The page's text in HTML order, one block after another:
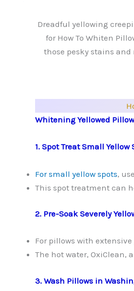
Dreadful yellowing
for How To Whiten
those pesky stains
Whitening Yellowed
1. Spot Treat Small Yellow
For small yellow spots,
This spot treatment can
2. Pre-Soak Severely
For pillows with
The hot water, OxiClean,
3. Wash Pillows in